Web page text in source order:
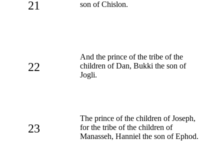
21
son of Chislon.
22
And the prince of the tribe of the
children of Dan, Bukki the son of
Jogli.
23
The prince of the children of Joseph,
for the tribe of the children of
Manasseh, Hanniel the son of Ephod.